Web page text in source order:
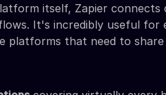
itself, Zapier
It's incredibly useful for
platforms that need to